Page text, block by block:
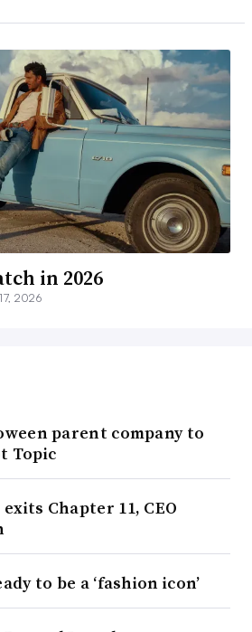
in 2026
2026
parent company to
Topic
exits Chapter 11, CEO
to be a ‘fashion icon’